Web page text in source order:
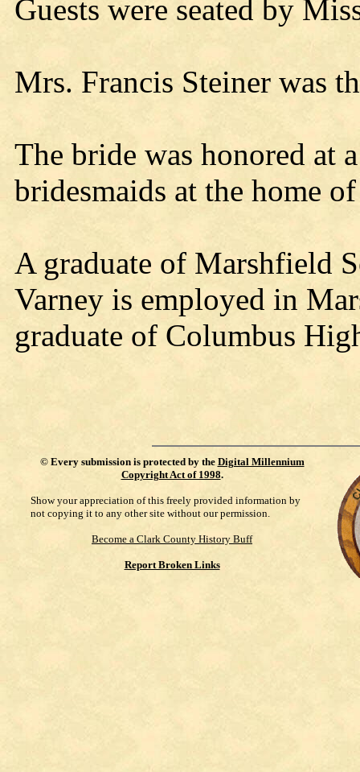
Guests were seated by
Mrs. Francis Steiner was
The bride was honored at
bridesmaids at the home
A graduate of Marshfield
Varney is employed in
graduate of Columbus
© Every submission is protected by the Digital Millennium
Copyright Act of 1998.
Show your appreciation of this freely provided information by
not copying it to any other site without our permission.
Become a Clark County History Buff
Report Broken Links